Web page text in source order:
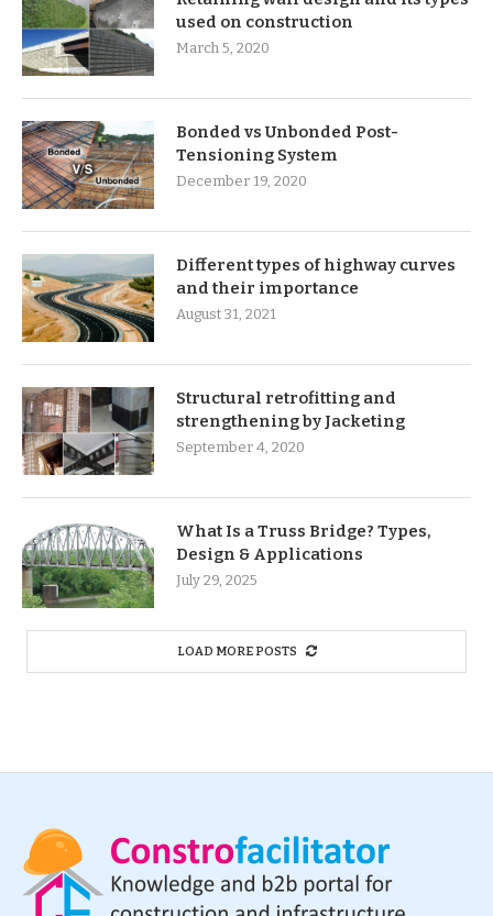
used on construction
March 5, 2020
Bonded vs Unbonded Post-
Tensioning System
December 19, 2020
Different types of highway curves
and their importance
August 31, 2021
Structural retrofitting and
strengthening by Jacketing
September 4, 2020
What Is a Truss Bridge? Types,
Design & Applications
July 29, 2025
LOAD MORE POSTS